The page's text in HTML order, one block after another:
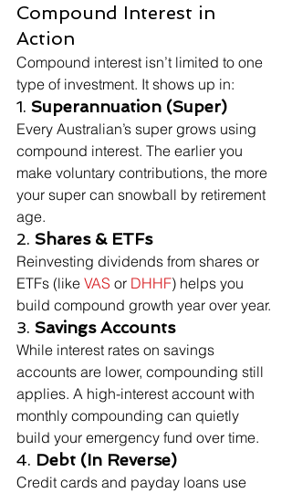
Compound Interest in
Action
Compound interest isn’t limited to one
type of investment. It shows up in:
1. Superannuation (Super)
Every Australian’s super grows using
compound interest. The earlier you
make voluntary contributions, the more
your super can snowball by retirement
age.
2. Shares & ETFs
Reinvesting dividends from shares or
ETFs (like VAS or DHHF) helps you
build compound growth year over year.
3. Savings Accounts
While interest rates on savings
accounts are lower, compounding still
applies. A high-interest account with
monthly compounding can quietly
build your emergency fund over time.
4. Debt (In Reverse)
Credit cards and payday loans use